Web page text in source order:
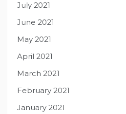
July 2021
June 2021
May 2021
April 2021
March 2021
February 2021
January 2021